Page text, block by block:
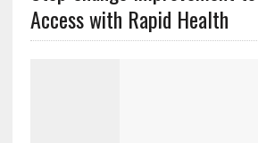
Access with Rapid Health